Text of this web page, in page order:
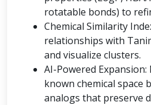
rotatable bonds) to
Chemical Similarity
relationships with
and visualize clusters.
AI-Powered
known chemical space
analogs that preserve